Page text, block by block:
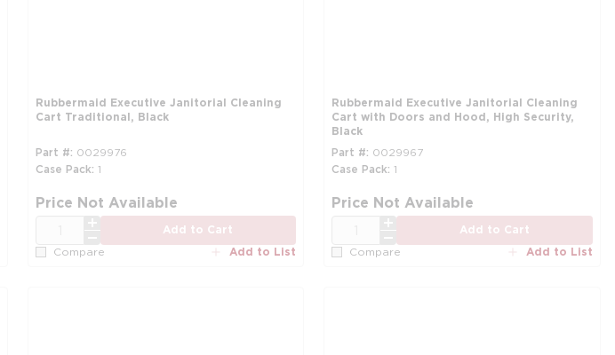
Rubbermaid Executive Janitorial Cleaning
Cart Traditional, Black
Part # 0029976
Case Pack 1
Price Not Available
Add to Cart
Compare Add to List
Rubbermaid Executive Janitorial Cleaning
Cart with Doors and Hood, High Security,
Black
Part # 0029967
Case Pack 1
Price Not Available
Add to Cart
Compare Add to List